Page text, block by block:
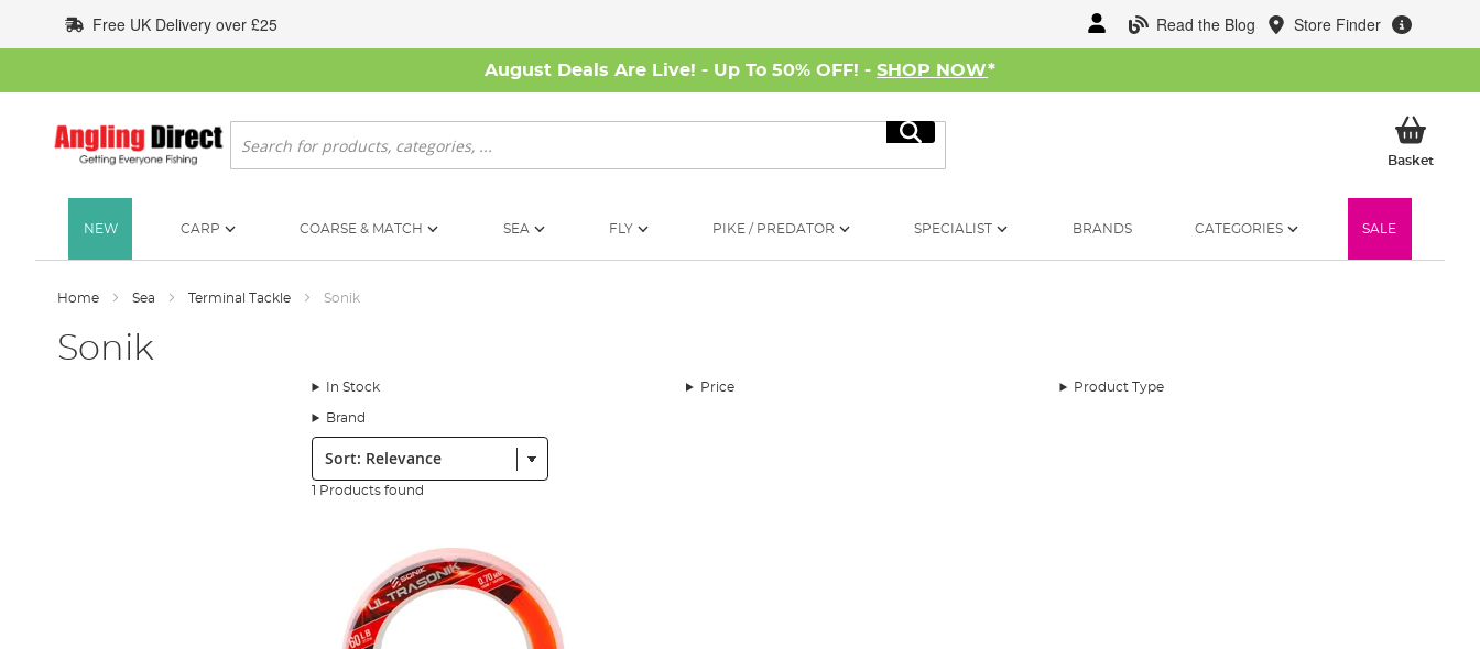
to
Content
Read the Blog Store Finder
Free UK Delivery over £25
August Deals Are Live! - Up To 50% OFF! - SHOP NOW*
Search
Search
BasketMy
NEW CARP COARSE & MATCH SEA FLY PIKE / PREDATOR SPECIALIST BRANDS CATEGORIES SALE
Home Sea Terminal Tackle Sonik
Sonik
In Stock Price Product Type
Brand
Sort:
1 Products found